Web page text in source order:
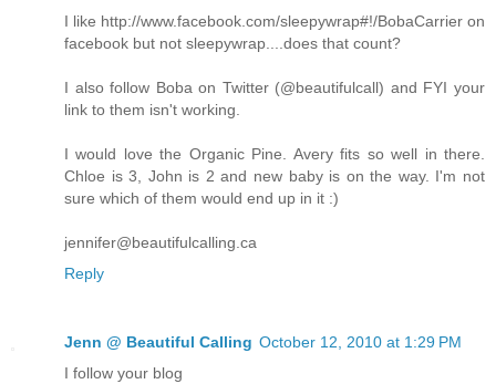
I like http://www.facebook.com/sleepywrap#!/BobaCarrier on
facebook but not sleepywrap....does that count?
I also follow Boba on Twitter (@beautifulcall) and FYI your
link to them isn't working.
I would love the Organic Pine. Avery fits so well in there.
Chloe is 3, John is 2 and new baby is on the way. I'm not
sure which of them would end up in it :)
jennifer@beautifulcalling.ca
Reply
Jenn @ Beautiful Calling October 12, 2010 at 1:29 PM
I follow your blog